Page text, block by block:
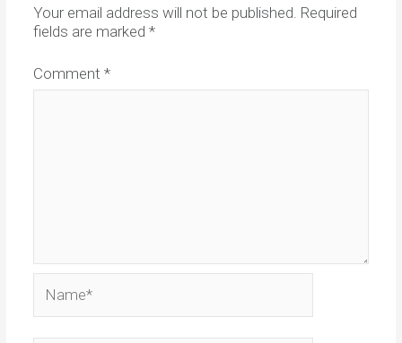
Your email address will not be published. Required
fields are marked *
Comment *